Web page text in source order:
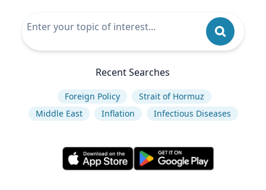
Recent Searches
Foreign Policy
Strait of Hormuz
Middle East
Inflation Infectious Diseases